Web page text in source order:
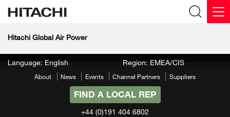
Hitachi Global Air Power
Language: English Region: EMEA/CIS
About News Events Channel Partners Suppliers
FIND A LOCAL REP
+44 (0)191 404 6802